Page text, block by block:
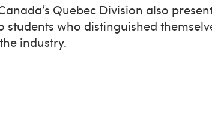
Quebec Division also
who distinguished
industry.